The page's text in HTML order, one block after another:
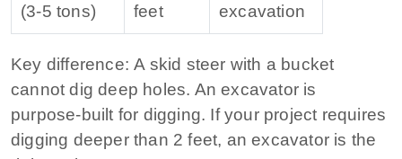
(3‑5 tons)
feet
excavation
Key difference: A skid steer with a bucket
cannot dig deep holes. An excavator is
purpose‑built for digging. If your project requires
digging deeper than 2 feet, an excavator is the